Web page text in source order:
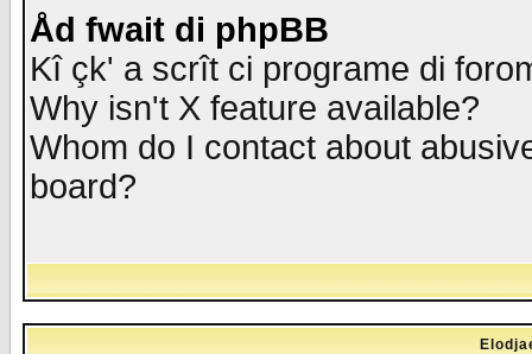
Åd fwait di phpBB
Kî çk' a scrît ci programe di
Why isn't X feature available?
Whom do I contact about
board?